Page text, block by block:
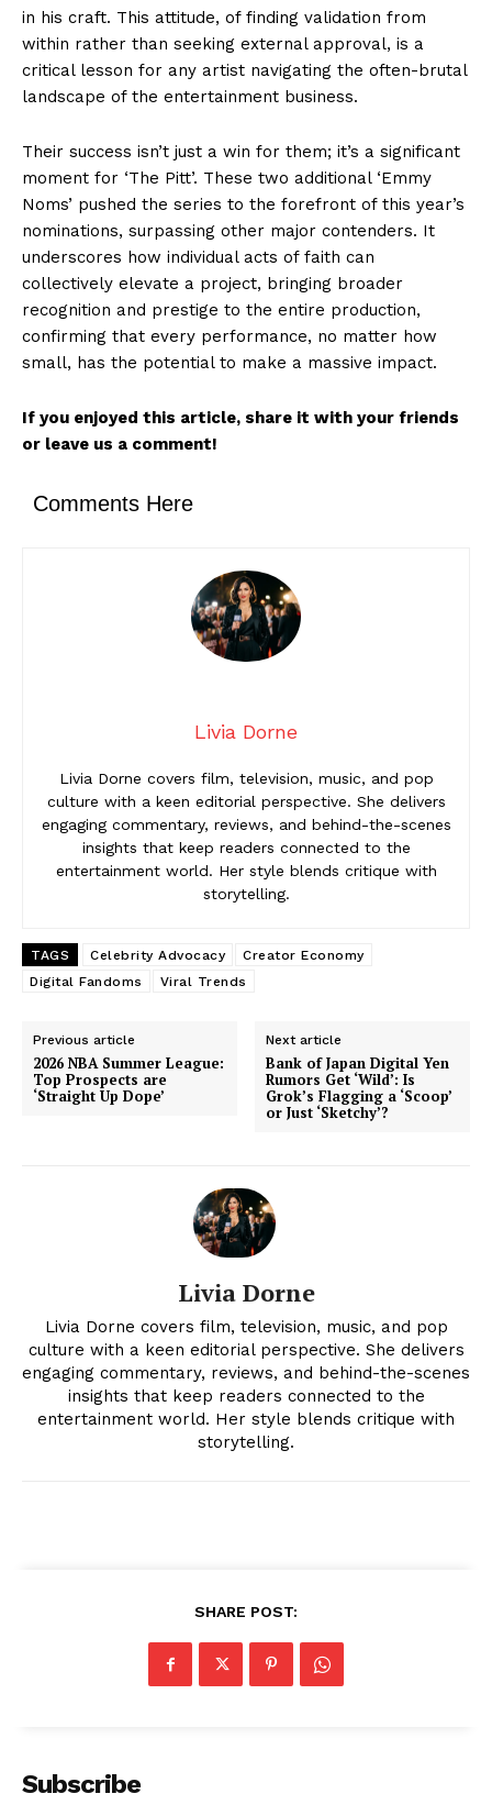
News Week
Magazine PRO
About
in his craft. This attitude, of finding validation from
within rather than seeking external approval, is a
critical lesson for any artist navigating the often-brutal
landscape of the entertainment business.
Their success isn’t just a win for them; it’s a significant
moment for ‘The Pitt’. These two additional ‘Emmy
Noms’ pushed the series to the forefront of this year’s
nominations, surpassing other major contenders. It
underscores how individual acts of faith can
collectively elevate a project, bringing broader
recognition and prestige to the entire production,
confirming that every performance, no matter how
small, has the potential to make a massive impact.
If you enjoyed this article, share it with your friends
or leave us a comment!
Comments Here
Livia Dorne
Livia Dorne covers film, television, music, and pop
culture with a keen editorial perspective. She delivers
engaging commentary, reviews, and behind-the-scenes
insights that keep readers connected to the
entertainment world. Her style blends critique with
storytelling.
TAGS Celebrity Advocacy
Creator Economy
Digital Fandoms
Viral Trends
Previous article
2026 NBA Summer League:
Top Prospects are
‘Straight Up Dope’
Next article
Bank of Japan Digital Yen
Rumors Get ‘Wild’: Is
Grok’s Flagging a ‘Scoop’
or Just ‘Sketchy’?
Livia Dorne
Livia Dorne covers film, television, music, and pop
culture with a keen editorial perspective. She delivers
engaging commentary, reviews, and behind-the-scenes
insights that keep readers connected to the
entertainment world. Her style blends critique with
storytelling.
SHARE POST:
Subscribe